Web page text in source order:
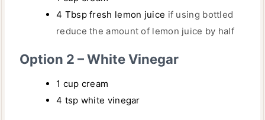
4 Tbsp fresh lemon juice if using bottled
reduce the amount of lemon juice by half
Option 2 – White Vinegar
1 cup cream
4 tsp white vinegar